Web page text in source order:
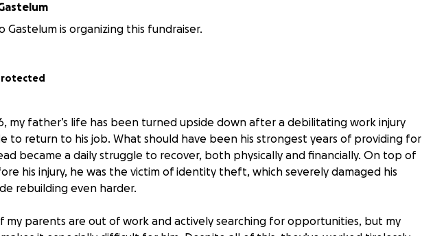
Gastelum
Gastelum is organizing this fundraiser.
my father’s life has been turned upside down after a debilitating work injury
to return to his job. What should have been his strongest years of providing for
became a daily struggle to recover, both physically and financially. On top of
his injury, he was the victim of identity theft, which severely damaged his
rebuilding even harder.
my parents are out of work and actively searching for opportunities, but my